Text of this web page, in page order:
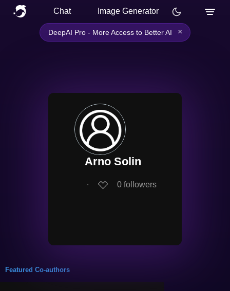
Chat Image Generator
DeepAI Pro - More Access to Better AI ×
Arno Solin
∙ 0 followers
Featured Co-authors